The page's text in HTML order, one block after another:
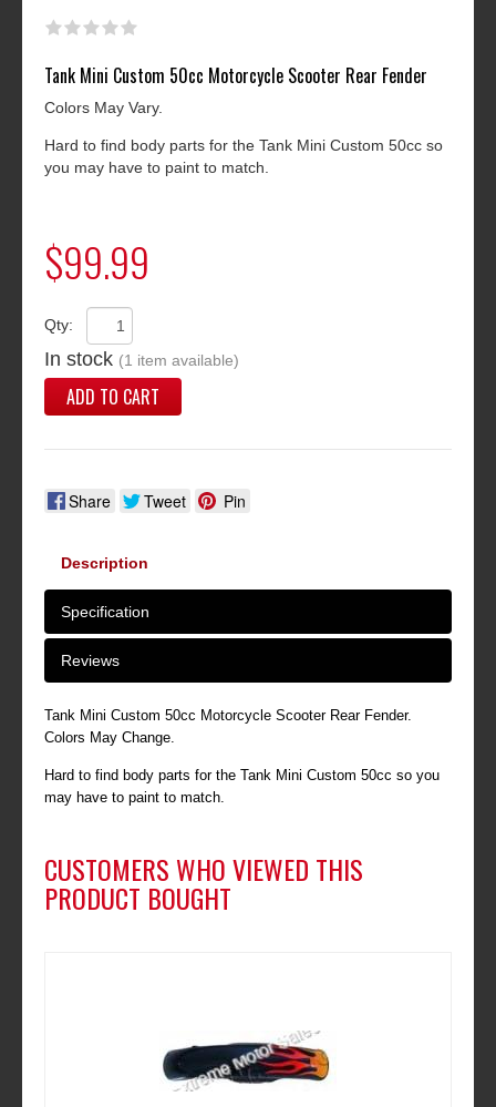
Tank Mini Custom 50cc Motorcycle Scooter Rear Fender
Colors May Vary.
Hard to find body parts for the Tank Mini Custom 50cc so
you may have to paint to match.
$99.99
Qty:
In stock (1 item available)
ADD TO CART
Share Tweet Pin
Description
Specification
Reviews
Tank Mini Custom 50cc Motorcycle Scooter Rear Fender.
Colors May Change.
Hard to find body parts for the Tank Mini Custom 50cc so you
may have to paint to match.
CUSTOMERS WHO VIEWED THIS
PRODUCT BOUGHT